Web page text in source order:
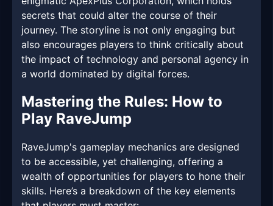
secrets that could alter the course of their
journey. The storyline is not only engaging but
also encourages players to think critically about
the impact of technology and personal agency in
a world dominated by digital forces.
Mastering the Rules: How to
Play RaveJump
RaveJump's gameplay mechanics are designed
to be accessible, yet challenging, offering a
wealth of opportunities for players to hone their
skills. Here’s a breakdown of the key elements